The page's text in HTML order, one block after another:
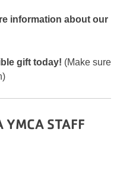
information about our
gift today! (Make sure
YMCA STAFF